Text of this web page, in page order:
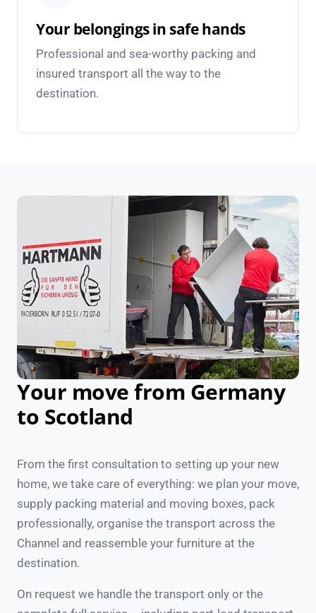
Your belongings in safe hands
Professional and sea-worthy packing and
insured transport all the way to the
destination.
Your move from Germany
to Scotland
From the first consultation to setting up your new
home, we take care of everything: we plan your move,
supply packing material and moving boxes, pack
professionally, organise the transport across the
Channel and reassemble your furniture at the
destination.
On request we handle the transport only or the